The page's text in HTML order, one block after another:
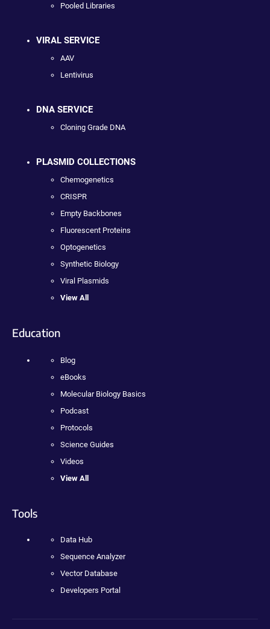
Pooled Libraries
VIRAL SERVICE
AAV
Lentivirus
DNA SERVICE
Cloning Grade DNA
PLASMID COLLECTIONS
Chemogenetics
CRISPR
Empty Backbones
Fluorescent Proteins
Optogenetics
Synthetic Biology
Viral Plasmids
View All
Education
Blog
eBooks
Molecular Biology Basics
Podcast
Protocols
Science Guides
Videos
View All
Tools
Data Hub
Sequence Analyzer
Vector Database
Developers Portal